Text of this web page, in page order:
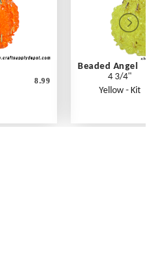
8.99
Beaded Angel
4 3/4"
Yellow - Kit